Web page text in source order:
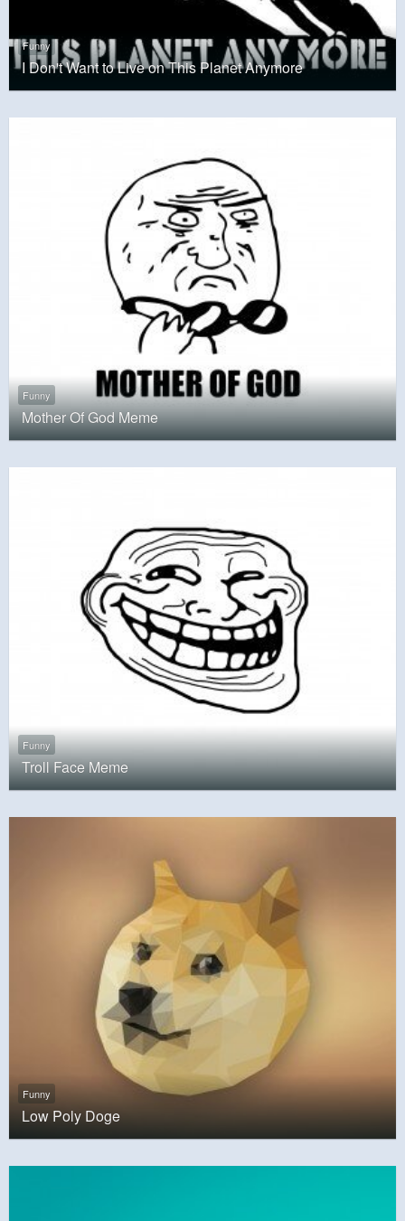
Funny
I Don't Want to Live on This Planet Anymore
Funny
Mother Of God Meme
Funny
Troll Face Meme
Funny
Low Poly Doge